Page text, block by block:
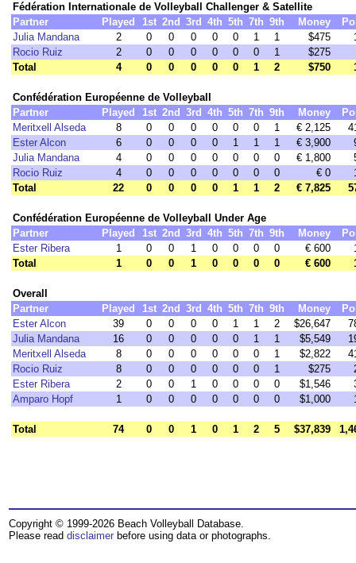
Fédération Internationale de Volleyball Challenger & Satellite
Partner
Played 1st 2nd 3rd 4th 5th 7th 9th Money
Julia Mandana
2 0 0 0 0 0 1 1 $475
Rocio Ruiz
2 0 0 0 0 0 0 1
$275
Total
4 0 0 0 0 0 1 2 $750
Confédération Européenne de Volleyball
Partner
Played 1st 2nd 3rd 4th 5th 7th 9th Money
Meritxell Alseda
8 0 0 0 0 0 0 1 € 2,125
Ester Alcon
6 0 0 0 0 1 1 1 € 3,900
Julia Mandana
4 0 0 0 0 0 0 0 € 1,800
Rocio Ruiz
4 0 0 0 0 0 0 0 € 0
Total
22 0 0 0 0 1 1 2 € 7,825
Confédération Européenne de Volleyball Under Age
Partner
Played 1st 2nd 3rd 4th 5th 7th 9th Money
Ester Ribera
1 0 0 1 0 0 0 0 € 600
Total
1 0 0 1 0 0 0 0 € 600
Overall
Partner
Played 1st 2nd 3rd 4th 5th 7th 9th Money
Ester Alcon
39 0 0 0 0 1 1 2 $26,647
Julia Mandana
16 0 0 0 0 0 1 1 $5,549
Meritxell Alseda
8 0 0 0 0 0 0 1 $2,822
Rocio Ruiz
8 0 0 0 0 0 0 1 $275
Ester Ribera
2 0 0 1 0 0 0 0 $1,546
Amparo Hopf
1 0 0 0 0 0 0 0 $1,000
Total 74 0 0 1 0 1 2 5 $37,839
Copyright © 1999-2026 Beach Volleyball Database.
Please read disclaimer before using data or photographs.